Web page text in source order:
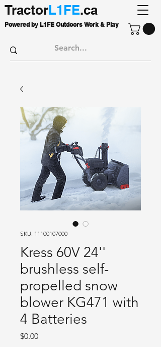
TractorL1FE.ca
Powered by L1FE Outdoors Work & Play
SKU: 11100107000
Kress 60V 24''
brushless self-
propelled snow
blower KG471 with
4 Batteries
$0.00Price